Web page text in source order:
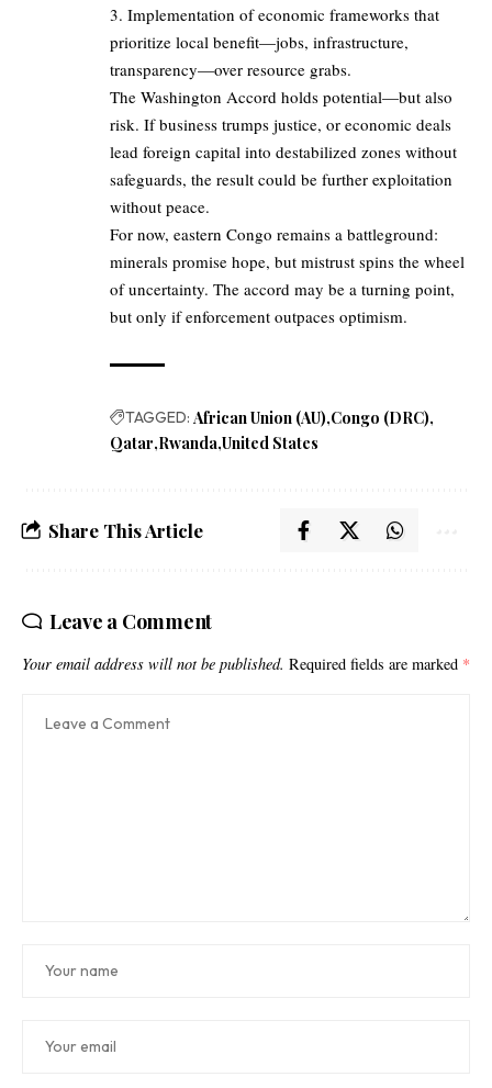
3. Implementation of economic frameworks that
prioritize local benefit—jobs, infrastructure,
transparency—over resource grabs.
The Washington Accord holds potential—but also
risk. If business trumps justice, or economic deals
lead foreign capital into destabilized zones without
safeguards, the result could be further exploitation
without peace.
For now, eastern Congo remains a battleground:
minerals promise hope, but mistrust spins the wheel
of uncertainty. The accord may be a turning point,
but only if enforcement outpaces optimism.
TAGGED: African Union (AU) Congo (DRC)
Qatar Rwanda United States
Share This Article
Leave a Comment
Your email address will not be published. Required fields are marked *